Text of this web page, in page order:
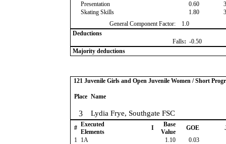
Presentation
0.60
Skating Skills
1.80
General Component Factor:
1.0
Deductions
Falls: -0.50
Majority deductions
121 Juvenile Girls and Open Juvenile Women / Short
Place Name
3 Lydia Frye, Southgate FSC
# Executed
Elements
I
Base
Value
GOE
1 1A 1.10 0.03